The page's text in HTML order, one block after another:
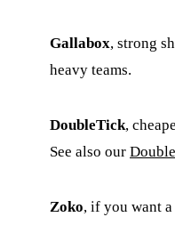
Gallabox, strong
heavy teams.
DoubleTick,
See also our
Zoko, if you want